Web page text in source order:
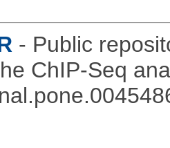
- Public
ChIP-Seq